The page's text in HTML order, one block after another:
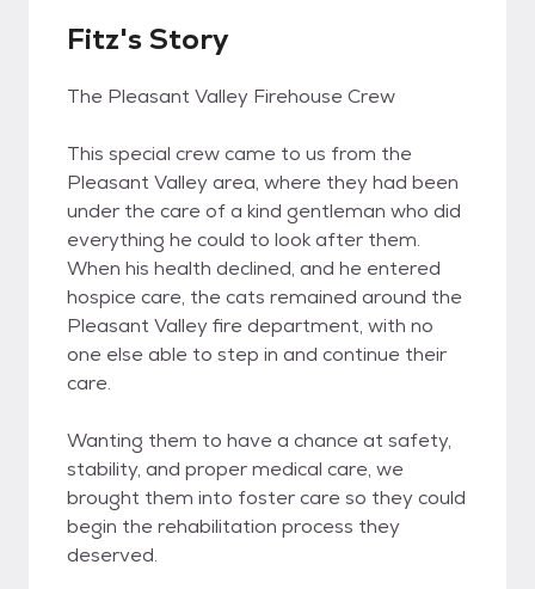
Fitz's Story
The Pleasant Valley Firehouse Crew
This special crew came to us from the
Pleasant Valley area, where they had been
under the care of a kind gentleman who did
everything he could to look after them.
When his health declined, and he entered
hospice care, the cats remained around the
Pleasant Valley fire department, with no
one else able to step in and continue their
care.
Wanting them to have a chance at safety,
stability, and proper medical care, we
brought them into foster care so they could
begin the rehabilitation process they
deserved.